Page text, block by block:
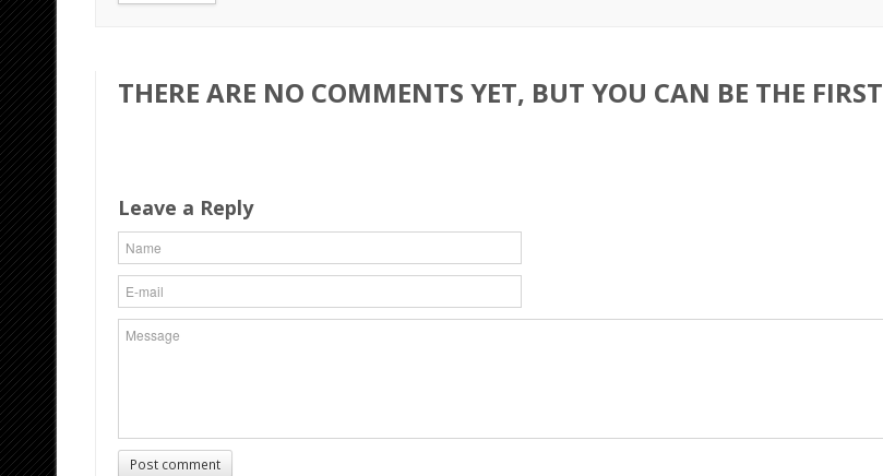
THERE ARE NO COMMENTS YET, BUT YOU CAN BE THE FIRST
Leave a Reply
Post comment